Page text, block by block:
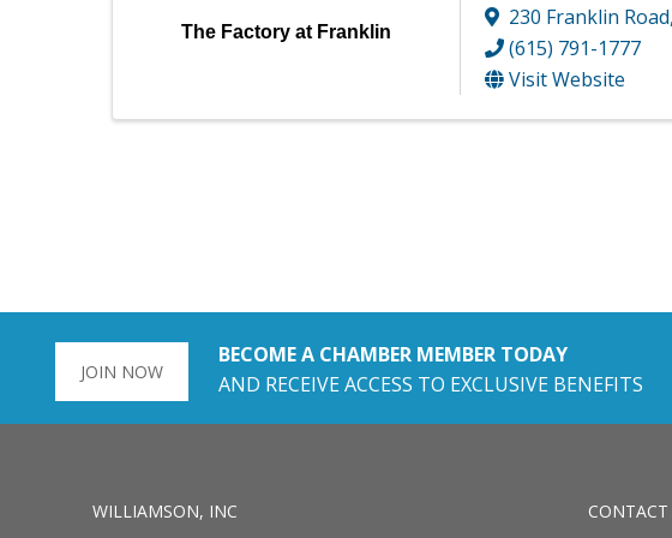
The Factory at Franklin
230 Franklin Road,
(615) 791-1777
Visit Website
JOIN NOW
BECOME A CHAMBER MEMBER TODAY
AND RECEIVE ACCESS TO EXCLUSIVE BENEFITS
WILLIAMSON, INC